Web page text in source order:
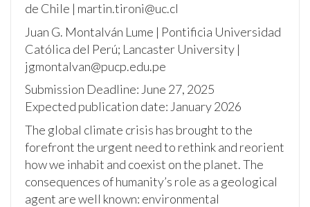
de Chile | martin.tironi@uc.cl
Juan G. Montalván Lume | Pontificia Universidad
Católica del Perú; Lancaster University |
jgmontalvan@pucp.edu.pe
Submission Deadline: June 27, 2025
Expected publication date: January 2026
The global climate crisis has brought to the
forefront the urgent need to rethink and reorient
how we inhabit and coexist on the planet. The
consequences of humanity’s role as a geological
agent are well known: environmental